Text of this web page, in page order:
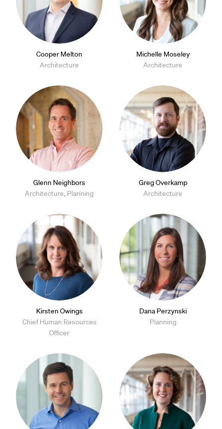
Cooper Melton
Architecture
Michelle Moseley
Architecture
Glenn Neighbors
Architecture, Planning
Greg Overkamp
Architecture
Kirsten Owings
Chief Human Resources
Officer
Dana Perzynski
Planning